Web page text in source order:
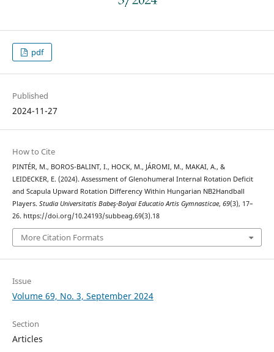
pdf
Published
2024-11-27
How to Cite
PINTÉR, M., BOROS-BALINT, I., HOCK, M., JÁROMI, M., MAKAI, A., &
LEIDECKER, E. (2024). Assessment of Glenohumeral Internal Rotation Deficit
and Scapula Upward Rotation Differency Within Hungarian NB2Handball
Players. Studia Universitatis Babeş-Bolyai Educatio Artis Gymnasticae, 69(3), 17–
26. https://doi.org/10.24193/subbeag.69(3).18
More Citation Formats
Issue
Volume 69, No. 3, September 2024
Section
Articles